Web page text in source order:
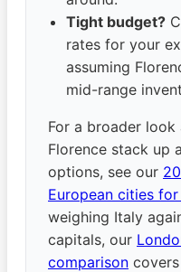
Tight budget?
rates for your
assuming
mid-range
For a broader look
Florence stack up
options, see our
European cities
weighing Italy
capitals, our
comparison